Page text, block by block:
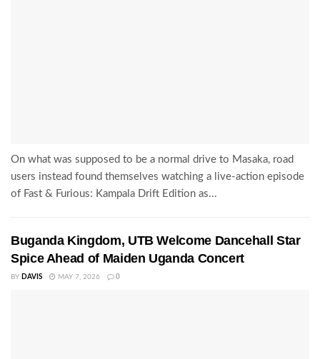
On what was supposed to be a normal drive to Masaka, road
users instead found themselves watching a live-action episode
of Fast & Furious: Kampala Drift Edition as...
Buganda Kingdom, UTB Welcome Dancehall Star
Spice Ahead of Maiden Uganda Concert
BY DAVIS MAY 7, 2026 0